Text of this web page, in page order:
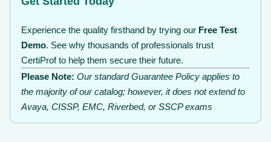
Experience the quality firsthand by trying our Free Test
Demo. See why thousands of professionals trust
CertiProf to help them secure their future.
Please Note: Our standard Guarantee Policy applies to
the majority of our catalog; however, it does not extend to
Avaya, CISSP, EMC, Riverbed, or SSCP exams